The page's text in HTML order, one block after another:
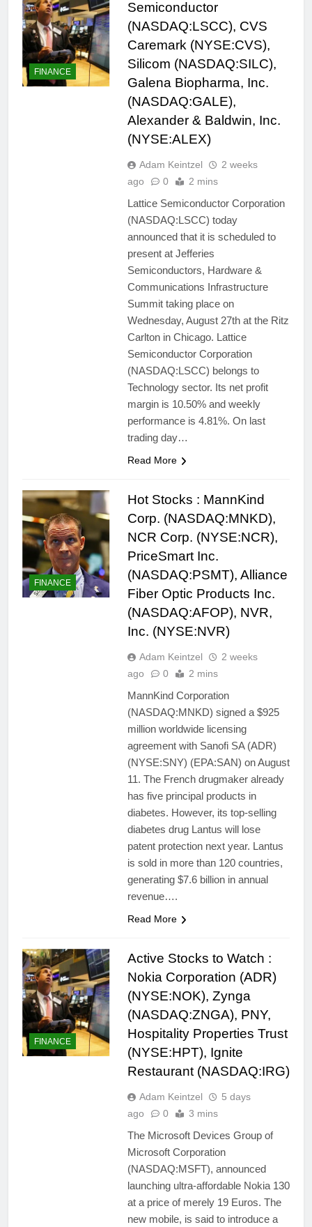
FINANCE
Semiconductor
(NASDAQ:LSCC), CVS
Caremark (NYSE:CVS),
Silicom (NASDAQ:SILC),
Galena Biopharma, Inc.
(NASDAQ:GALE),
Alexander & Baldwin, Inc.
(NYSE:ALEX)
Adam Keintzel
2 weeks
ago
0 2 mins
Lattice Semiconductor Corporation
(NASDAQ:LSCC) today
announced that it is scheduled to
present at Jefferies
Semiconductors, Hardware &
Communications Infrastructure
Summit taking place on
Wednesday, August 27th at the Ritz
Carlton in Chicago. Lattice
Semiconductor Corporation
(NASDAQ:LSCC) belongs to
Technology sector. Its net profit
margin is 10.50% and weekly
performance is 4.81%. On last
trading day…
Read More
FINANCE
Hot Stocks : MannKind
Corp. (NASDAQ:MNKD),
NCR Corp. (NYSE:NCR),
PriceSmart Inc.
(NASDAQ:PSMT), Alliance
Fiber Optic Products Inc.
(NASDAQ:AFOP), NVR,
Inc. (NYSE:NVR)
Adam Keintzel
2 weeks
ago
0 2 mins
MannKind Corporation
(NASDAQ:MNKD) signed a $925
million worldwide licensing
agreement with Sanofi SA (ADR)
(NYSE:SNY) (EPA:SAN) on August
11. The French drugmaker already
has five principal products in
diabetes. However, its top-selling
diabetes drug Lantus will lose
patent protection next year. Lantus
is sold in more than 120 countries,
generating $7.6 billion in annual
revenue….
Read More
FINANCE
Active Stocks to Watch :
Nokia Corporation (ADR)
(NYSE:NOK), Zynga
(NASDAQ:ZNGA), PNY,
Hospitality Properties Trust
(NYSE:HPT), Ignite
Restaurant (NASDAQ:IRG)
Adam Keintzel
5 days
ago
0 3 mins
The Microsoft Devices Group of
Microsoft Corporation
(NASDAQ:MSFT), announced
launching ultra-affordable Nokia 130
at a price of merely 19 Euros. The
new mobile, is said to introduce a